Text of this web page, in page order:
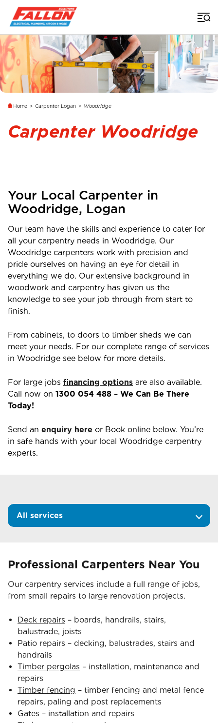
Home > Carpenter Logan > Woodridge
Carpenter Woodridge
Your Local Carpenter in
Woodridge, Logan
Our team have the skills and experience to cater for
all your carpentry needs in Woodridge. Our
Woodridge carpenters work with precision and
pride ourselves on having an eye for detail in
everything we do. Our extensive background in
woodwork and carpentry has given us the
knowledge to see your job through from start to
finish.
From cabinets, to doors to timber sheds we can
meet your needs. For our complete range of services
in Woodridge see below for more details.
For large jobs financing options are also available.
Call now on 1300 054 488 – We Can Be There
Today!
Send an enquiry here or Book online below. You’re
in safe hands with your local Woodridge carpentry
experts.
All services
Professional Carpenters Near You
Our carpentry services include a full range of jobs,
from small repairs to large renovation projects.
Deck repairs – boards, handrails, stairs,
balustrade, joists
Patio repairs – decking, balustrades, stairs and
handrails
Timber pergolas – installation, maintenance and
repairs
Timber fencing – timber fencing and metal fence
repairs, paling and post replacements
Gates – installation and repairs